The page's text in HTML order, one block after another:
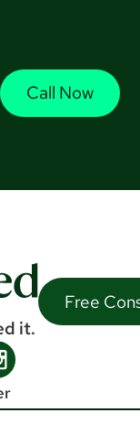
Call Now
it.
Free